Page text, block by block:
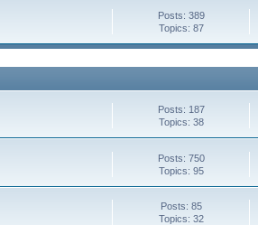
Posts: 389
Topics: 87
Posts: 187
Topics: 38
Posts: 750
Topics: 95
Posts: 85
Topics: 32